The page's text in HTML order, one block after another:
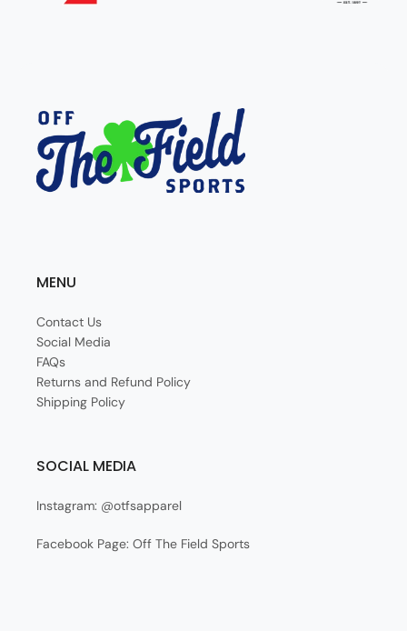
MENU
Contact Us
Social Media
FAQs
Returns and Refund Policy
Shipping Policy
SOCIAL MEDIA
Instagram: @otfsapparel
Facebook Page: Off The Field Sports